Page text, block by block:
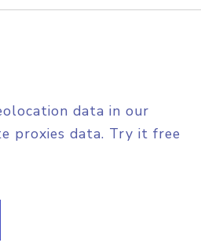
data in our
proxies data. Try it free